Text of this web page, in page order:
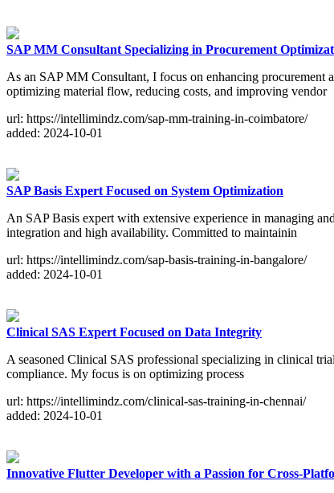
SAP MM Consultant Specializing in Procurement
As an SAP MM Consultant, I focus on enhancing procurement
optimizing material flow, reducing costs, and improving vendor
url: https://intellimindz.com/sap-mm-training-in-coimbatore/
added: 2024-10-01
SAP Basis Expert Focused on System Optimization
An SAP Basis expert with extensive experience in managing
integration and high availability. Committed to maintainin
url: https://intellimindz.com/sap-basis-training-in-bangalore/
added: 2024-10-01
Clinical SAS Expert Focused on Data Integrity
A seasoned Clinical SAS professional specializing in clinical
compliance. My focus is on optimizing process
url: https://intellimindz.com/clinical-sas-training-in-chennai/
added: 2024-10-01
Innovative Flutter Developer with a Passion for Cross-